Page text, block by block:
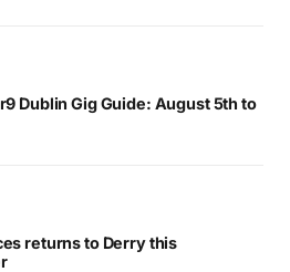
Dublin Gig Guide: August 5th to
returns to Derry this